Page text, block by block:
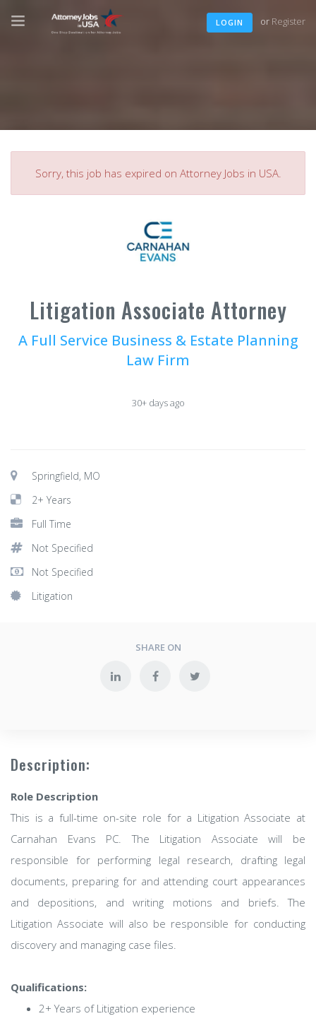
LOGIN or Register
Sorry, this job has expired on Attorney Jobs in USA.
Litigation Associate Attorney
A Full Service Business & Estate Planning
Law Firm
30+ days ago
Springfield, MO
2+ Years
Full Time
Not Specified
Not Specified
Litigation
SHARE ON
Description:
Role Description
This is a full-time on-site role for a Litigation Associate at
Carnahan Evans PC. The Litigation Associate will be
responsible for performing legal research, drafting legal
documents, preparing for and attending court appearances
and depositions, and writing motions and briefs. The
Litigation Associate will also be responsible for conducting
discovery and managing case files.
Qualifications:
2+ Years of Litigation experience